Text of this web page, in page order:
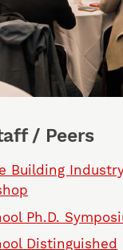
/ Peers
Building
Ph.D.
Distinguished